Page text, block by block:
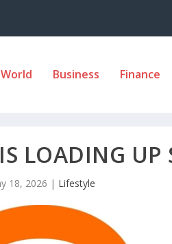
World Business Finance
LOADING UP
18, 2026 | Lifestyle